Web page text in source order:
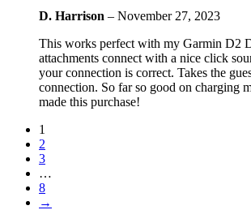
D. Harrison – November 27, 2023
This works perfect with my Garmin D2
attachments connect with a nice click
your connection is correct. Takes the
connection. So far so good on charging
made this purchase!
1
2
3
…
8
→